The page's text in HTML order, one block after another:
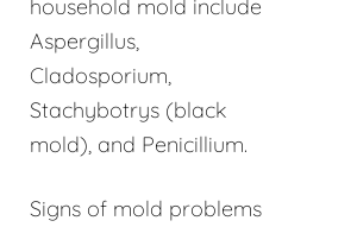
household mold include
Aspergillus,
Cladosporium,
Stachybotrys (black
mold), and Penicillium.
Signs of mold problems